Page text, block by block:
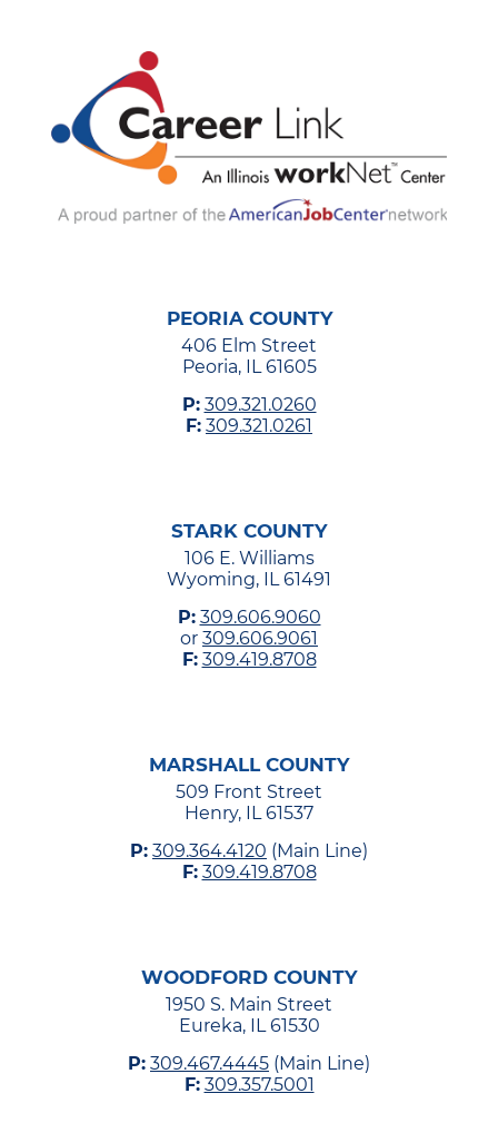
PEORIA COUNTY
406 Elm Street
Peoria, IL 61605
P: 309.321.0260
F: 309.321.0261
STARK COUNTY
106 E. Williams
Wyoming, IL 61491
P: 309.606.9060
or 309.606.9061
F: 309.419.8708
MARSHALL COUNTY
509 Front Street
Henry, IL 61537
P: 309.364.4120 (Main Line)
F: 309.419.8708
WOODFORD COUNTY
1950 S. Main Street
Eureka, IL 61530
P: 309.467.4445 (Main Line)
F: 309.357.5001